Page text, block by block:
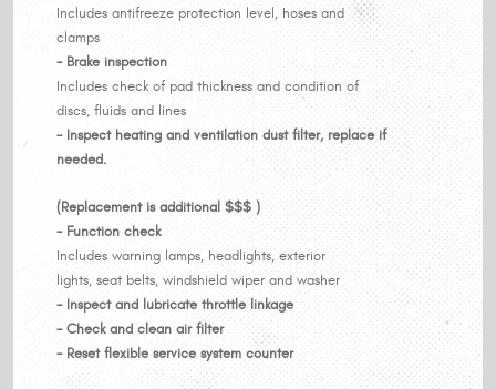
Includes antifreeze protection level, hoses and
clamps
- Brake inspection
Includes check of pad thickness and condition of
discs, fluids and lines
- Inspect heating and ventilation dust filter, replace if
needed.
(Replacement is additional $$$ )
- Function check
Includes warning lamps, headlights, exterior
lights, seat belts, windshield wiper and washer
- Inspect and lubricate throttle linkage
- Check and clean air filter
- Reset flexible service system counter